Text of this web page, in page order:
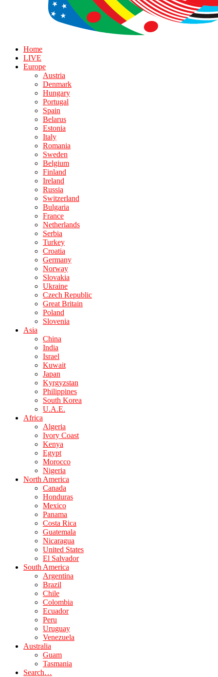
Home
LIVE
Europe
Austria
Denmark
Hungary
Portugal
Spain
Belarus
Estonia
Italy
Romania
Sweden
Belgium
Finland
Ireland
Russia
Switzerland
Bulgaria
France
Netherlands
Serbia
Turkey
Croatia
Germany
Norway
Slovakia
Ukraine
Czech Republic
Great Britain
Poland
Slovenia
Asia
China
India
Israel
Kuwait
Japan
Kyrgyzstan
Philippines
South Korea
U.A.E.
Africa
Algeria
Ivory Coast
Kenya
Egypt
Morocco
Nigeria
North America
Canada
Honduras
Mexico
Panama
Costa Rica
Guatemala
Nicaragua
United States
El Salvador
South America
Argentina
Brazil
Chile
Colombia
Ecuador
Peru
Uruguay
Venezuela
Australia
Guam
Tasmania
Search…